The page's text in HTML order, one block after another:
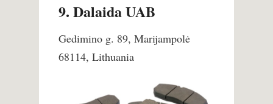
9. Dalaida UAB
Gedimino g. 89, Marijampolė
68114, Lithuania